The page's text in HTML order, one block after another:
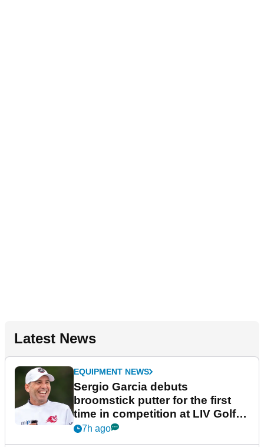
Latest News
EQUIPMENT NEWS
Sergio Garcia debuts
broomstick putter for the first
time in competition at LIV Golf
New York
7h ago